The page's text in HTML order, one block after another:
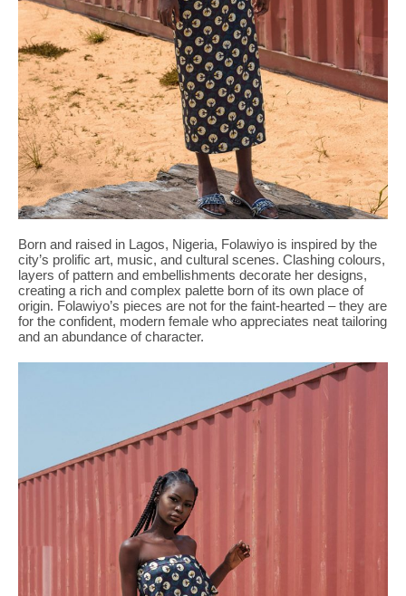
Born and raised in Lagos, Nigeria, Folawiyo is inspired by the
city’s prolific art, music, and cultural scenes. Clashing colours,
layers of pattern and embellishments decorate her designs,
creating a rich and complex palette born of its own place of
origin. Folawiyo’s pieces are not for the faint-hearted – they are
for the confident, modern female who appreciates neat tailoring
and an abundance of character.